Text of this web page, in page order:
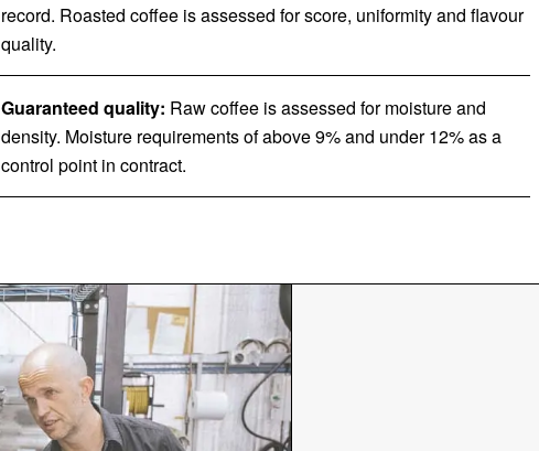
record. Roasted coffee is assessed for score, uniformity and flavour
quality.
Guaranteed quality: Raw coffee is assessed for moisture and
density. Moisture requirements of above 9% and under 12% as a
control point in contract.